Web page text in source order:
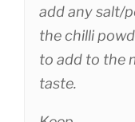
add any salt/
the chilli
to add to the
taste.